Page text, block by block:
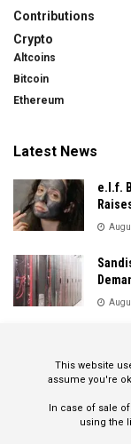
Contributions
Crypto
Altcoins
Bitcoin
Ethereum
Latest News
e.l.f.
This website
assume you're
In case of sale
using the